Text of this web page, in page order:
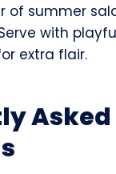
of summer
with
extra flair.
Asked